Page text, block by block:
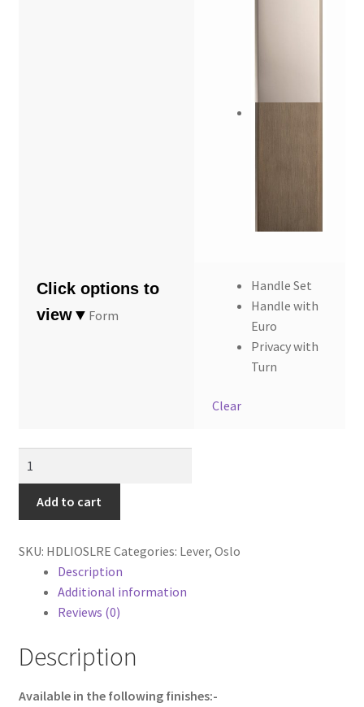
Form
Handle Set
Handle with
Euro
Privacy with
Turn
Clear
with
Rectangular
quantity
Add to cart
SKU: HDLIOSLRE Categories: Lever, Oslo
Description
Additional information
Reviews (0)
Description
Available in the following finishes:-